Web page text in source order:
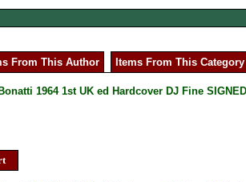
From This Author Items From This Category
1964 1st UK ed Hardcover DJ Fine